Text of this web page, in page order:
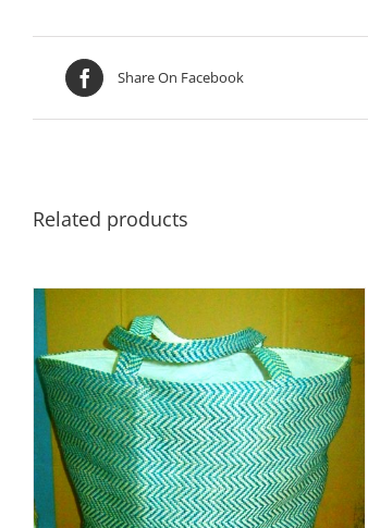
Share On Facebook
Related products